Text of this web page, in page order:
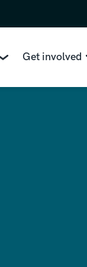
Get involved